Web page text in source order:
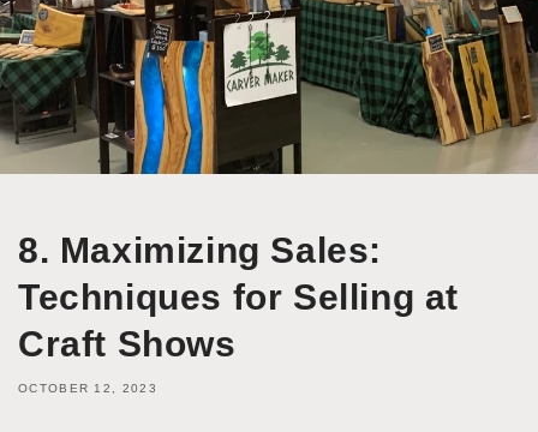
8. Maximizing Sales:
Techniques for Selling at
Craft Shows
OCTOBER 12, 2023